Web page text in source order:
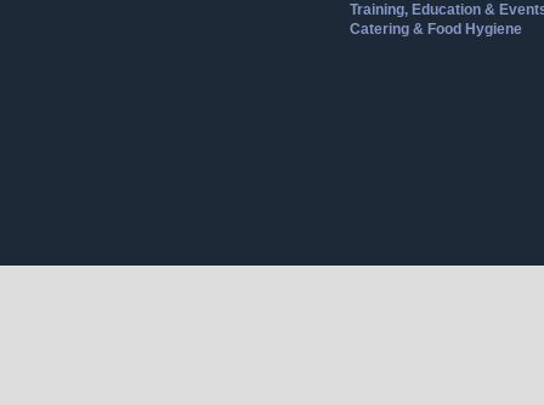
Training, Education &
Catering & Food Hygiene